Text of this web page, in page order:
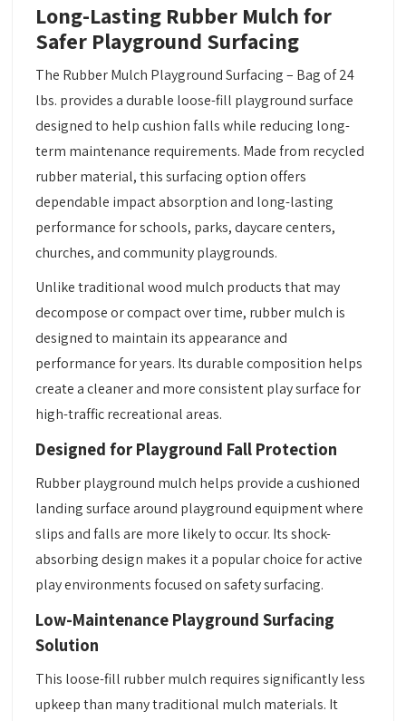
Long-Lasting Rubber Mulch for
Safer Playground Surfacing
The Rubber Mulch Playground Surfacing – Bag of 24
lbs. provides a durable loose-fill playground surface
designed to help cushion falls while reducing long-
term maintenance requirements. Made from recycled
rubber material, this surfacing option offers
dependable impact absorption and long-lasting
performance for schools, parks, daycare centers,
churches, and community playgrounds.
Unlike traditional wood mulch products that may
decompose or compact over time, rubber mulch is
designed to maintain its appearance and
performance for years. Its durable composition helps
create a cleaner and more consistent play surface for
high-traffic recreational areas.
Designed for Playground Fall Protection
Rubber playground mulch helps provide a cushioned
landing surface around playground equipment where
slips and falls are more likely to occur. Its shock-
absorbing design makes it a popular choice for active
play environments focused on safety surfacing.
Low-Maintenance Playground Surfacing
Solution
This loose-fill rubber mulch requires significantly less
upkeep than many traditional mulch materials. It